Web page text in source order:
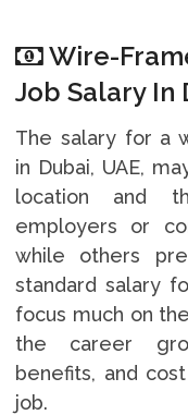
Wire-
Job Salary In
The salary for a
in Dubai, UAE,
location and
employers or
while others
standard salary
focus much on
the career
benefits, and
job.